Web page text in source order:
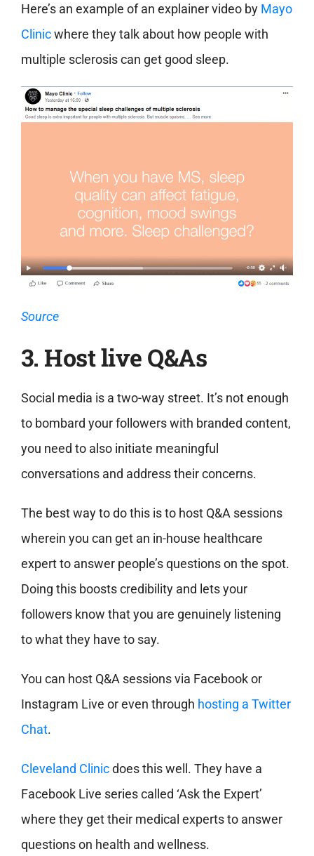
Here’s an example of an explainer video by Mayo
Clinicwhere they talk about how people with
multiple sclerosis can get good sleep.
Source
3. Host live Q&As
Social media is a two-way street. It’s not enough
to bombard your followers with branded content,
you need to also initiate meaningful
conversations and address their concerns.
The best way to do this is to host Q&A sessions
wherein you can get an in-house healthcare
expert to answer people’s questions on the spot.
Doing this boosts credibility and lets your
followers know that you are genuinely listening
to what they have to say.
You can host Q&A sessions via Facebook or
Instagram Live or even through hosting a Twitter
Chat.
Cleveland Clinicdoes this well. They have a
Facebook Live series called ‘Ask the Expert’
where they get their medical experts to answer
questions on health and wellness.